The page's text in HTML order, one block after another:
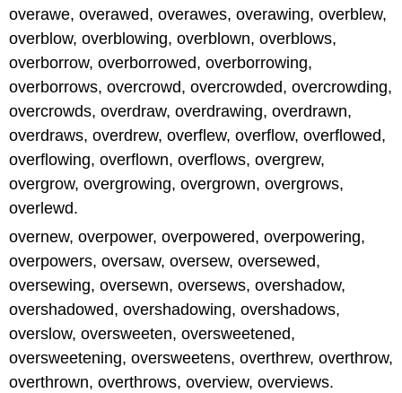
overawe, overawed, overawes, overawing, overblew,
overblow, overblowing, overblown, overblows,
overborrow, overborrowed, overborrowing,
overborrows, overcrowd, overcrowded, overcrowding,
overcrowds, overdraw, overdrawing, overdrawn,
overdraws, overdrew, overflew, overflow, overflowed,
overflowing, overflown, overflows, overgrew,
overgrow, overgrowing, overgrown, overgrows,
overlewd.
overnew, overpower, overpowered, overpowering,
overpowers, oversaw, oversew, oversewed,
oversewing, oversewn, oversews, overshadow,
overshadowed, overshadowing, overshadows,
overslow, oversweeten, oversweetened,
oversweetening, oversweetens, overthrew, overthrow,
overthrown, overthrows, overview, overviews.